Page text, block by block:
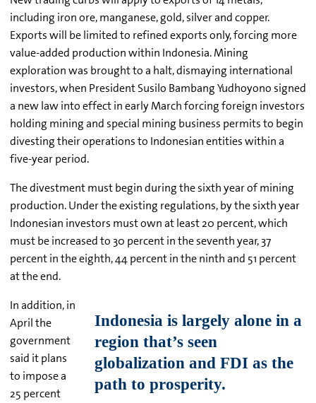
including iron ore, manganese, gold, silver and copper.
Exports will be limited to refined exports only, forcing more
value-added production within Indonesia. Mining
exploration was brought to a halt, dismaying international
investors, when President Susilo Bambang Yudhoyono signed
a new law into effect in early March forcing foreign investors
holding mining and special mining business permits to begin
divesting their operations to Indonesian entities within a
five-year period.
The divestment must begin during the sixth year of mining
production. Under the existing regulations, by the sixth year
Indonesian investors must own at least 20 percent, which
must be increased to 30 percent in the seventh year, 37
percent in the eighth, 44 percent in the ninth and 51 percent
at the end.
In addition, in
April the
government
said it plans
to impose a
25 percent